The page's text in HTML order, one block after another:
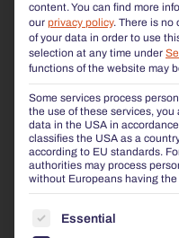
content.You can find more
our privacy policy. There is no
of your data in order to use
selection at any time under
functions of the website may
Some services process
the use of these services,
data in the USA in
classifies the USA as a
according to EU standards.
authorities may process
without Europeans having
THE FOLLOWING IS
Essential